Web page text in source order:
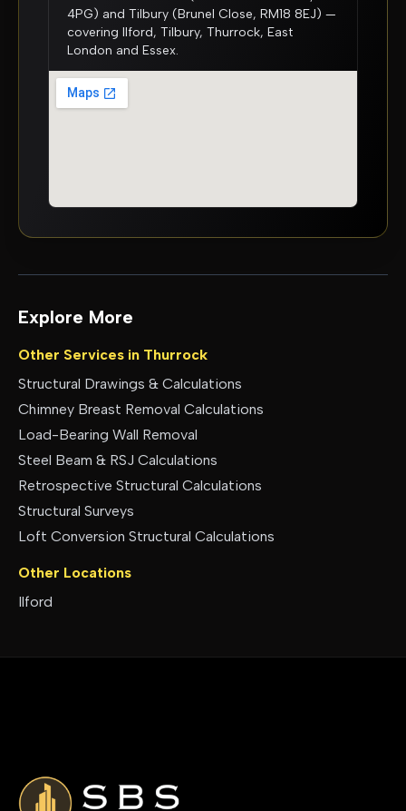
4PG) and Tilbury (Brunel Close, RM18 8EJ) —
covering Ilford, Tilbury, Thurrock, East
London and Essex.
Explore More
Other Services in Thurrock
Structural Drawings & Calculations
Chimney Breast Removal Calculations
Load-Bearing Wall Removal
Steel Beam & RSJ Calculations
Retrospective Structural Calculations
Structural Surveys
Loft Conversion Structural Calculations
Other Locations
Ilford